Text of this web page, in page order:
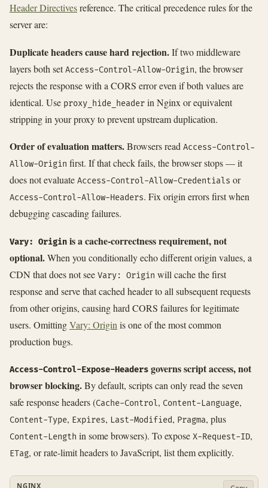
Header Directivesreference. The critical precedence rules for the
server are:
Duplicate headers cause hard rejection.If two middleware
layers both setAccess-Control-Allow-Origin, the browser
rejects the response with a CORS error even if both values are
identical. Use proxy_hide_header in Nginx or equivalent
stripping in your proxy to prevent upstream duplication.
Order of evaluation matters.Browsers read Access-Control-
Allow-Origin first. If that check fails, the browser stops — it
does not evaluate Access-Control-Allow-Credentials or
Access-Control-Allow-Headers. Fix origin errors first when
debugging cascading failures.
Vary: Origin is a cache-correctness requirement, not
optional.When you conditionally echo different origin values, a
CDN that does not see Vary: Origin will cache the first
response and serve that cached header to all subsequent requests
from other origins, causing hard CORS failures for legitimate
users. OmittingVary: Origin is one of the most common
production bugs.
Access-Control-Expose-Headers governs script access, not
browser blocking.By default, scripts can only read the seven
safe response headers (Cache-Control, Content-Language,
Content-Type, Expires, Last-Modified, Pragma, plus
Content-Length in some browsers). To expose X-Request-ID,
ETag, or rate-limit headers to JavaScript, list them explicitly.
NGINX